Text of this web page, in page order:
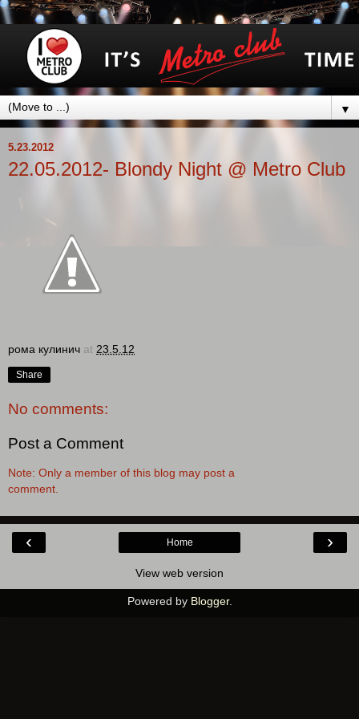
▼
5.23.2012
22.05.2012- Blondy Night @ Metro Club
рома кулинич at 23.5.12
Share
No comments:
Post a Comment
Note: Only a member of this blog may post a
comment.
‹ ›
Home
View web version
Powered by Blogger.